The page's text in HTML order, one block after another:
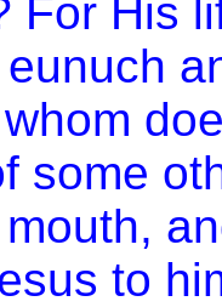
For His
some
to